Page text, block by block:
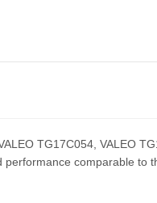
TG17C054, VALEO
performance comparable to